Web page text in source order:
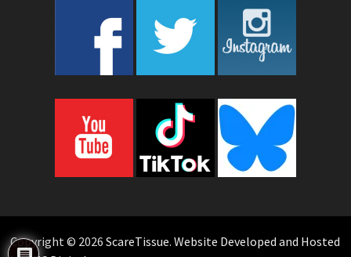
Copyright © 2026 ScareTissue. Website Developed and Hosted